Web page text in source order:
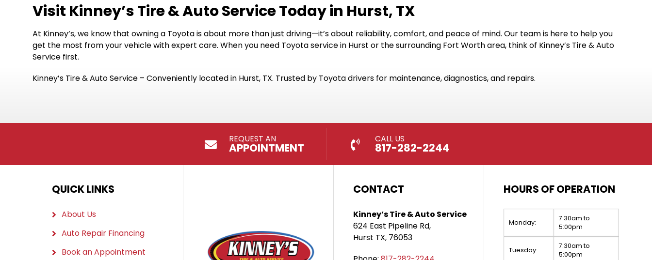
Visit Kinney’s Tire & Auto Service Today in Hurst, TX
At Kinney’s, we know that owning a Toyota is about more than just driving—it’s about reliability, comfort, and peace of mind. Our team is here to help you
get the most from your vehicle with expert care. When you need Toyota service in Hurst or the surrounding Fort Worth area, think of Kinney’s Tire & Auto
Service first.
Kinney’s Tire & Auto Service – Conveniently located in Hurst, TX. Trusted by Toyota drivers for maintenance, diagnostics, and repairs.
REQUEST AN
APPOINTMENT
CALL US
817-282-2244
QUICK LINKS
About Us
Auto Repair Financing
Book an Appointment
CONTACT
Kinney’s Tire & Auto Service
624 East Pipeline Rd,
Hurst TX, 76053
HOURS OF OPERATION
Monday:
7:30am to
5:00pm
Tuesday:
7:30am to
5:00pm